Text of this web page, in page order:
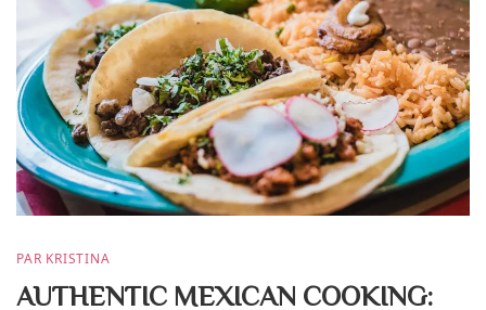
PAR KRISTINA
AUTHENTIC MEXICAN COOKING: